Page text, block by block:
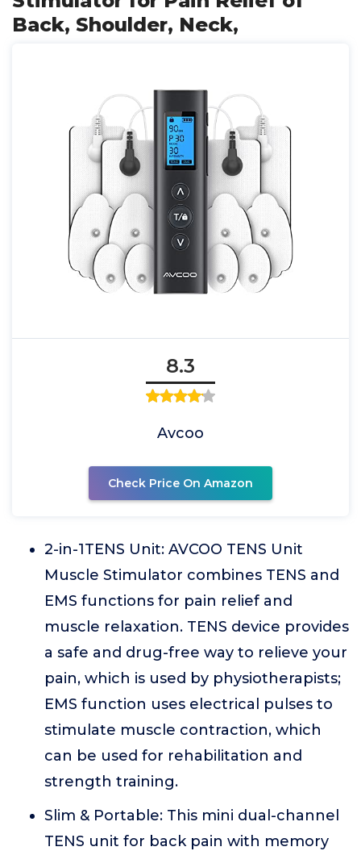
Back, Shoulder, Neck,
8.3
Avcoo
Check Price On Amazon
2-in-1TENS Unit: AVCOO TENS Unit
Muscle Stimulator combines TENS and
EMS functions for pain relief and
muscle relaxation. TENS device provides
a safe and drug-free way to relieve your
pain, which is used by physiotherapists;
EMS function uses electrical pulses to
stimulate muscle contraction, which
can be used for rehabilitation and
strength training.
Slim & Portable: This mini dual-channel
TENS unit for back pain with memory